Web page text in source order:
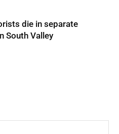
die in separate
South Valley